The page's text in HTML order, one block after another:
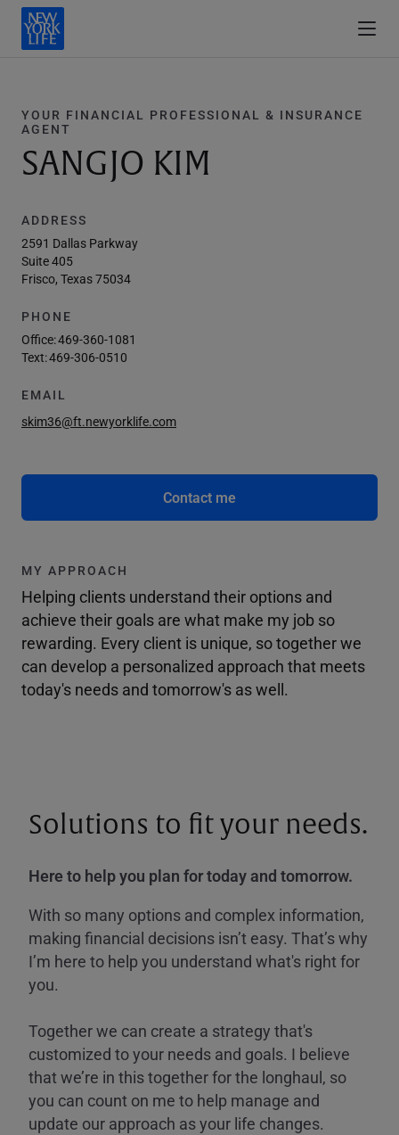
YOUR FINANCIAL PROFESSIONAL & INSURANCE
AGENT
SANGJO KIM
ADDRESS
2591 Dallas Parkway
Suite 405
Frisco, Texas 75034
PHONE
Office:469-360-1081
Text:469-306-0510
EMAIL
skim36@ft.newyorklife.com
Contact me
MY APPROACH
Helping clients understand their options and
achieve their goals are what make my job so
rewarding. Every client is unique, so together we
can develop a personalized approach that meets
today's needs and tomorrow's as well.
Solutions to fit your needs.
Here to help you plan for today and tomorrow.
With so many options and complex information,
making financial decisions isn’t easy. That’s why
I’m here to help you understand what's right for
you.
Together we can create a strategy that's
customized to your needs and goals. I believe
that we’re in this together for the longhaul, so
you can count on me to help manage and
update our approach as your life changes.